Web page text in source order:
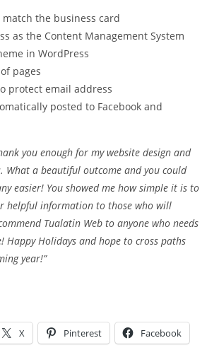
the business card
as the Content Management System
in WordPress
pages
protect email address
posted to Facebook and
you enough for my website design and
What a beautiful outcome and you could
easier! You showed me how simple it is to
helpful information to those who will
Tualatin Web to anyone who needs
Happy Holidays and hope to cross paths
year!”
X Pinterest Facebook